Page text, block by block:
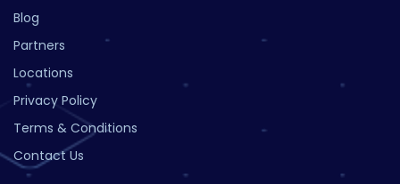
Blog
Partners
Locations
Privacy Policy
Terms & Conditions
Contact Us